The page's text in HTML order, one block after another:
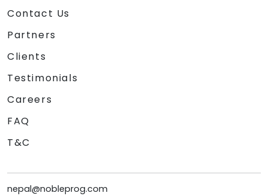
Contact Us
Partners
Clients
Testimonials
Careers
FAQ
T&C
nepal@nobleprog.com